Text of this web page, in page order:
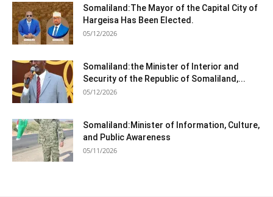
Somaliland:The Mayor of the Capital City of
Hargeisa Has Been Elected.
05/12/2026
Somaliland:the Minister of Interior and
Security of the Republic of Somaliland,...
05/12/2026
Somaliland:Minister of Information, Culture,
and Public Awareness
05/11/2026